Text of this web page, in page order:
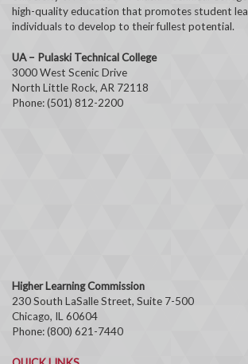
high-quality education that promotes student
individuals to develop to their fullest potential.
UA – Pulaski Technical College
3000 West Scenic Drive
North Little Rock, AR 72118
Phone: (501) 812-2200
Higher Learning Commission
230 South LaSalle Street, Suite 7-500
Chicago, IL 60604
Phone: (800) 621-7440